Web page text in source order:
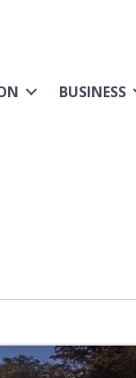
BUSINESS